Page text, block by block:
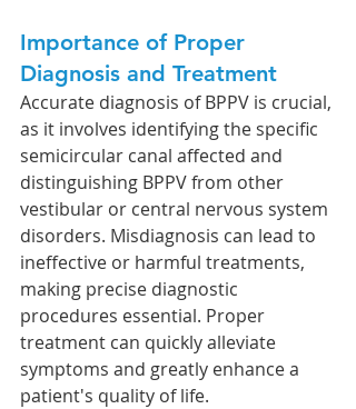
Importance of Proper
Diagnosis and Treatment
Accurate diagnosis of BPPV is crucial,
as it involves identifying the specific
semicircular canal affected and
distinguishing BPPV from other
vestibular or central nervous system
disorders. Misdiagnosis can lead to
ineffective or harmful treatments,
making precise diagnostic
procedures essential. Proper
treatment can quickly alleviate
symptoms and greatly enhance a
patient's quality of life.